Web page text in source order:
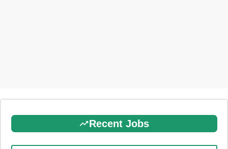
Recent Jobs